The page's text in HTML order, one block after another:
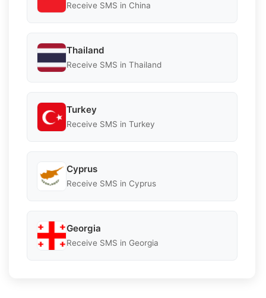
Receive SMS in China
Thailand
Receive SMS in Thailand
Turkey
Receive SMS in Turkey
Cyprus
Receive SMS in Cyprus
Georgia
Receive SMS in Georgia